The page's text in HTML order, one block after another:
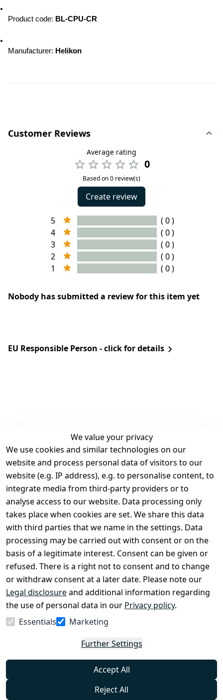
Product code: BL-CPU-CR
Manufacturer: Helikon
Customer Reviews
Average rating
0
Based on 0 review(s)
Create review
5
( 0 )
4
( 0 )
3
( 0 )
2
( 0 )
1
( 0 )
Nobody has submitted a review for this item yet
EU Responsible Person - click for details
We value your privacy
We use cookies and similar technologies on our
website and process personal data of visitors to our
website (e.g. IP address), e.g. to personalise content, to
integrate media from third-party providers or to
analyse access to our website. Data processing only
takes place when cookies are set. We share this data
with third parties that we name in the settings. Data
processing may be carried out with consent or on the
basis of a legitimate interest. Consent can be given or
refused. There is a right not to consent and to change
or withdraw consent at a later date. Please note our
Legal disclosureand additional information regarding
the use of personal data in our Privacy policy.
Essentials
Marketing
Further Settings
Accept All
Reject All
Legal
Terms and
Conditions
Legal
disclosure
Privacy Policy
Declaration of
accessibility
Cancellation
rights
Contact
Register
Withdraw
from